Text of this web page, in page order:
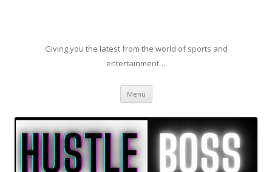
Giving you the latest from the world of sports and
entertainment…
Menu Skip to content